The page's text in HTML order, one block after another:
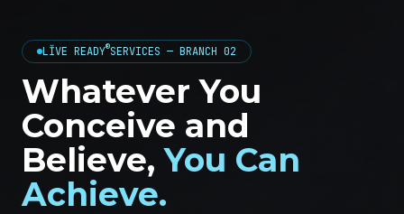
LĬVE READY®SERVICES — BRANCH 02
Whatever You
Conceive and
Believe,You Can
Achieve.